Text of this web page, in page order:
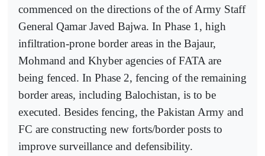
commenced on the directions of the of Army Staff
General Qamar Javed Bajwa. In Phase 1, high
infiltration-prone border areas in the Bajaur,
Mohmand and Khyber agencies of FATA are
being fenced. In Phase 2, fencing of the remaining
border areas, including Balochistan, is to be
executed. Besides fencing, the Pakistan Army and
FC are constructing new forts/border posts to
improve surveillance and defensibility.